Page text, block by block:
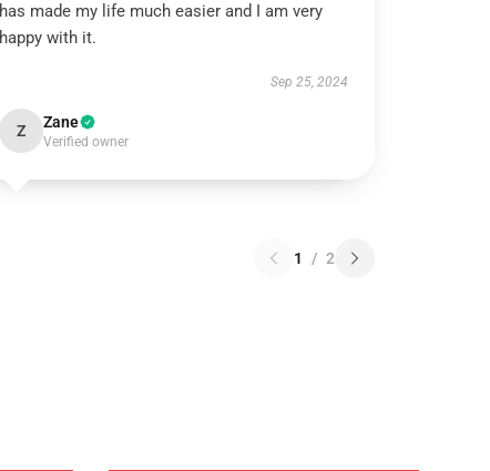
has made my life much easier and I am very
happy with it.
Sep 25, 2024
Z Zane
Verified owner
1 / 2